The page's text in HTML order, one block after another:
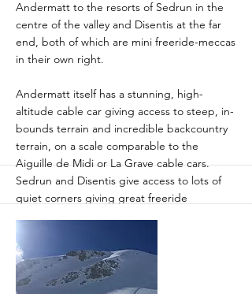
Andermatt to the resorts of Sedrun in the
centre of the valley and Disentis at the far
end, both of which are mini freeride-meccas
in their own right.
Andermatt itself has a stunning, high-
altitude cable car giving access to steep, in-
bounds terrain and incredible backcountry
terrain, on a scale comparable to the
Aiguille de Midi or La Grave cable cars.
Sedrun and Disentis give access to lots of
quiet corners giving great freeride
accessed by short hikes or splits with easy
returns to resort via the train.